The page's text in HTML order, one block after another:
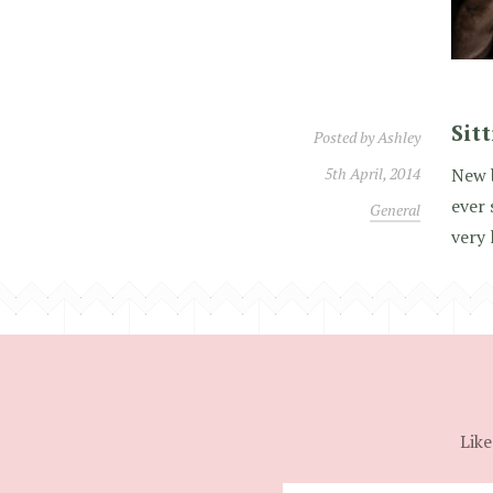
Posted byAshley
5th April, 2014
General
New
ever
very